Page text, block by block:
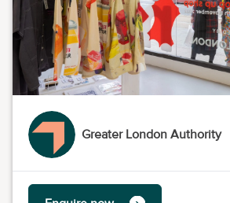
Greater London Authority